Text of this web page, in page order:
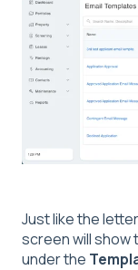
Just like the
screen will show
under the